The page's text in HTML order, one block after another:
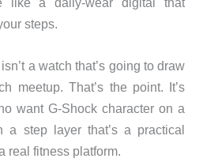
steps.
a watch that’s going to draw
meetup. That’s the point. It’s
want G-Shock character on a
a step layer that’s a practical
real fitness platform.